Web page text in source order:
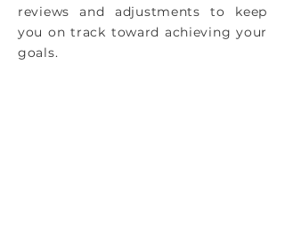
reviews and adjustments to keep
you on track toward achieving your
goals.